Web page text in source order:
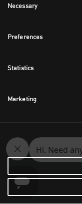
Selection
Necessary
Preferences
Statistics
Marketing